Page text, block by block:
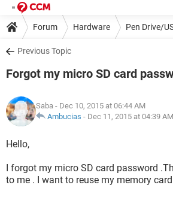
Forum Hardware Pen Drive/
Previous Topic
Forgot my micro SD card
Saba - Dec 10, 2015 at 06:44 AM
Ambucias - Dec 11, 2015 at 04:39 AM
Hello,
I forgot my micro SD card password
to me . I want to reuse my memory